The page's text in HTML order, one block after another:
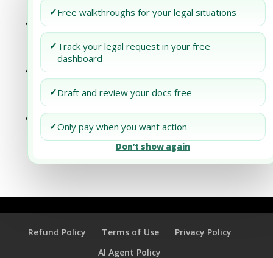
✓Free walkthroughs for your legal situations
✓Track your legal request in your free
dashboard
✓Draft and review your docs free
✓Only pay when you want action
Don’t show again
Requirements for New Jersey Businesses
Understanding the Annual Reporting
Requirements for Pennsylvania
Businesses
Understanding the Annual Reporting
Requirements for South Dakota
Businesses
Understanding the Annual Reporting
Requirements for West Virginia
Refund Policy Terms of Use
Privacy Policy
AI Agent Policy